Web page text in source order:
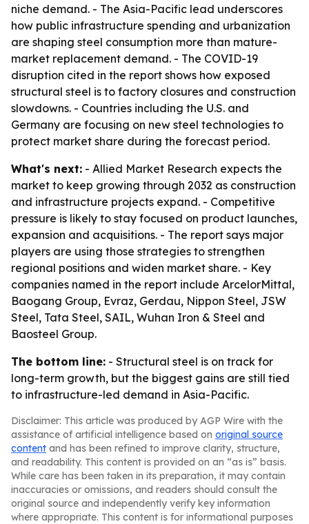
niche demand. - The Asia-Pacific lead underscores
how public infrastructure spending and urbanization
are shaping steel consumption more than mature-
market replacement demand. - The COVID-19
disruption cited in the report shows how exposed
structural steel is to factory closures and construction
slowdowns. - Countries including the U.S. and
Germany are focusing on new steel technologies to
protect market share during the forecast period.
What's next: - Allied Market Research expects the
market to keep growing through 2032 as construction
and infrastructure projects expand. - Competitive
pressure is likely to stay focused on product launches,
expansion and acquisitions. - The report says major
players are using those strategies to strengthen
regional positions and widen market share. - Key
companies named in the report include ArcelorMittal,
Baogang Group, Evraz, Gerdau, Nippon Steel, JSW
Steel, Tata Steel, SAIL, Wuhan Iron & Steel and
Baosteel Group.
The bottom line: - Structural steel is on track for
long-term growth, but the biggest gains are still tied
to infrastructure-led demand in Asia-Pacific.
Disclaimer: This article was produced by AGP Wire with the
assistance of artificial intelligence based on original source
content and has been refined to improve clarity, structure,
and readability. This content is provided on an “as is” basis.
While care has been taken in its preparation, it may contain
inaccuracies or omissions, and readers should consult the
original source and independently verify key information
where appropriate. This content is for informational purposes